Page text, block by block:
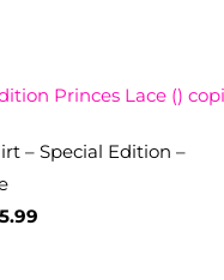
– Special Edition –